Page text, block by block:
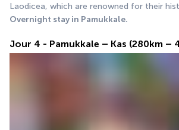
Laodicea, which are renowned for their
Overnight stay in Pamukkale.
Jour 4 - Pamukkale – Kas (280km –